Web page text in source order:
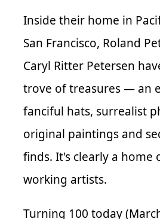
Inside their home in
San Francisco, Roland
Caryl Ritter Petersen
trove of treasures — an
fanciful hats, surrealist
original paintings and
finds. It's clearly a home
working artists.
Turning 100 today